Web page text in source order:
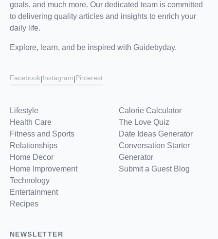
goals, and much more. Our dedicated team is committed
to delivering quality articles and insights to enrich your
daily life.
Explore, learn, and be inspired with Guidebyday.
Facebook Instagram Pinterest
Lifestyle
Health Care
Fitness and Sports
Relationships
Home Decor
Home Improvement
Technology
Entertainment
Recipes
Calorie Calculator
The Love Quiz
Date Ideas Generator
Conversation Starter
Generator
Submit a Guest Blog
NEWSLETTER